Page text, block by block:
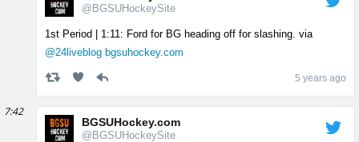
@BGSUHockeySite
1st Period | 1:11: Ford for BG heading off for slashing. via
@24liveblog bgsuhockey.com
5 years ago
7:42
BGSUHockey.com
@BGSUHockeySite